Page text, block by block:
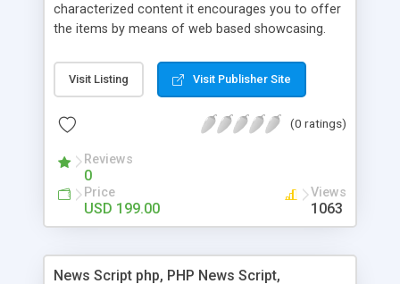
characterized content it encourages you to offer
the items by means of web based showcasing.
classifieds ads script php since, they can purchase
effectively with low costs and offer their
Script content has great income among you.
Visit Listing Visit Publisher Site
(0 ratings)
Reviews
0
Price
USD 199.00
Views
1063
News Script php, PHP News Script,